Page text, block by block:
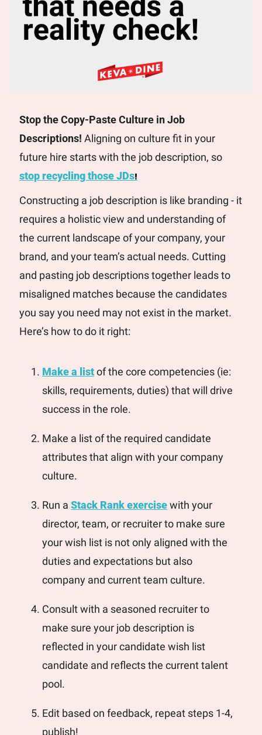
Stop the Copy-Paste Culture in Job
Descriptions! Aligning on culture fit in your
stop recycling those JDs!
Constructing a job description is like branding - it
requires a holistic view and understanding of
the current landscape of your company, your
brand, and your team’s actual needs. Cutting
and pasting job descriptions together leads to
misaligned matches because the candidates
you say you need may not exist in the market.
Here’s how to do it right:
Make a list of the core competencies (ie:
skills, requirements, duties) that will drive
success in the role.
Make a list of the required candidate
attributes that align with your company
culture.
Run a Stack Rank exercise with your
director, team, or recruiter to make sure
your wish list is not only aligned with the
duties and expectations but also
company and current team culture.
Consult with a seasoned recruiter to
make sure your job description is
reflected in your candidate wish list
candidate and reflects the current talent
pool.
Edit based on feedback, repeat steps 1-4,
publish!